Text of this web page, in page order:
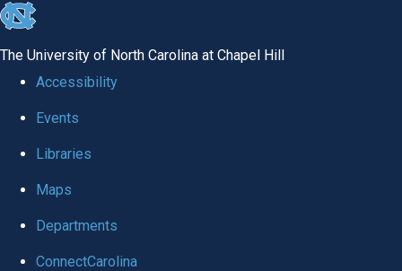
skip to the end of the global utility bar
The University of North Carolina at Chapel Hill
Accessibility
Events
Libraries
Maps
Departments
ConnectCarolina